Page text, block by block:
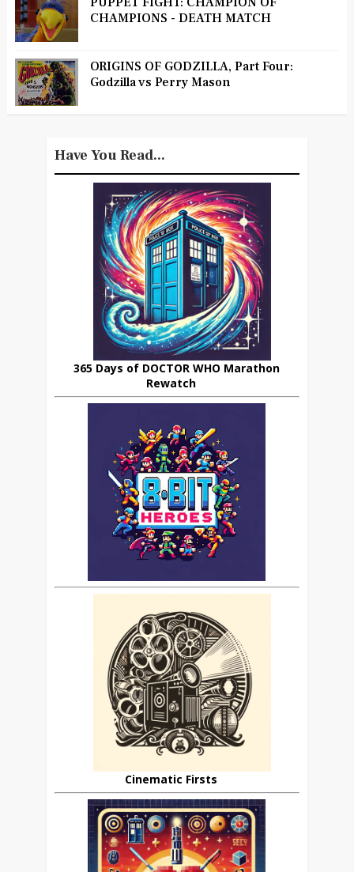
CHAMPIONS - DEATH MATCH
ORIGINS OF GODZILLA, Part Four:
Godzilla vs Perry Mason
Have You Read...
365 Days of DOCTOR WHO Marathon
Rewatch
Cinematic Firsts